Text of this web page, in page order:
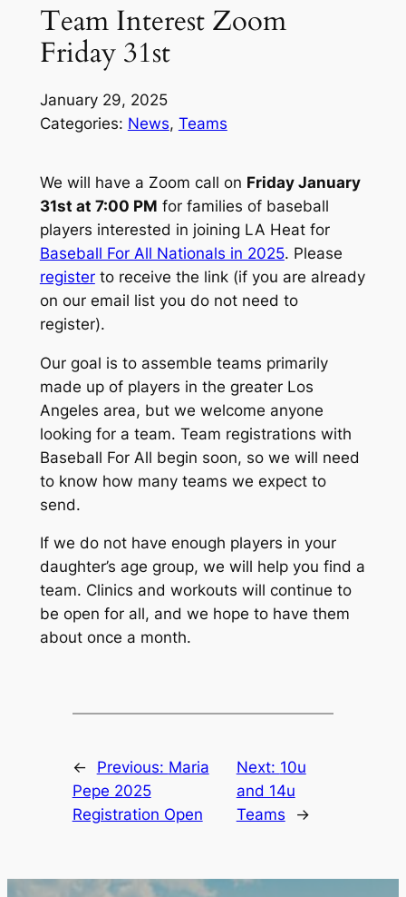
Team Interest Zoom
Friday 31st
January 29, 2025
Categories: News, Teams
We will have a Zoom call on Friday January
31st at 7:00 PM for families of baseball
players interested in joining LA Heat for
Baseball For All Nationals in 2025. Please
registerto receive the link (if you are already
on our email list you do not need to
register).
Our goal is to assemble teams primarily
made up of players in the greater Los
Angeles area, but we welcome anyone
looking for a team. Team registrations with
Baseball For All begin soon, so we will need
to know how many teams we expect to
send.
If we do not have enough players in your
daughter’s age group, we will help you find a
team. Clinics and workouts will continue to
be open for all, and we hope to have them
about once a month.
← Previous: Maria
Pepe 2025
Registration Open
Next: 10u
and 14u
Teams
→